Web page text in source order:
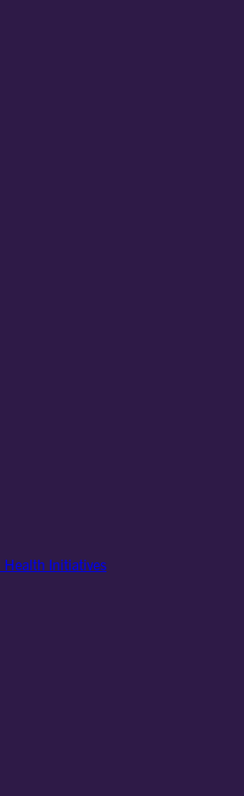
Health Initiatives